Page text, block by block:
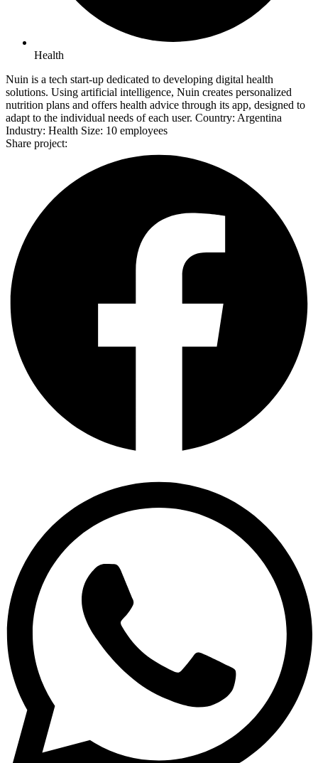
Health
Nuin is a tech start-up dedicated to developing digital health
solutions. Using artificial intelligence, Nuin creates personalized
nutrition plans and offers health advice through its app, designed to
adapt to the individual needs of each user. Country: Argentina
Industry: Health Size: 10 employees
Share project: